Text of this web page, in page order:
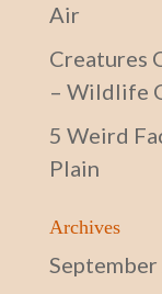
Air
Creatures
– Wildlife
5 Weird
Plain
Archives